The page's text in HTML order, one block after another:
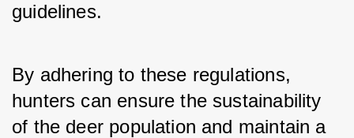
guidelines.
By adhering to these regulations,
hunters can ensure the sustainability
of the deer population and maintain a